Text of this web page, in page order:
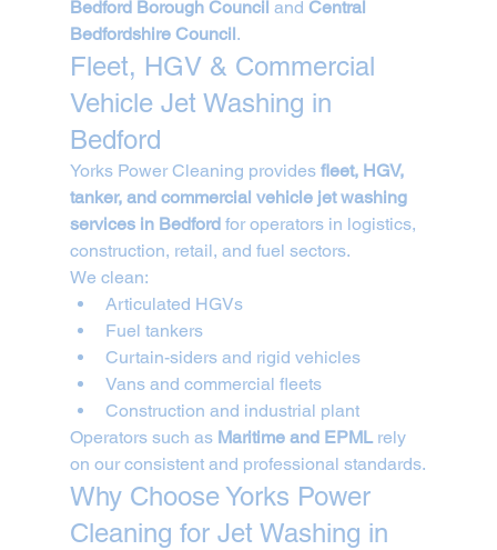
Bedford Borough Council and Central
Bedfordshire Council.
Fleet, HGV & Commercial
Vehicle Jet Washing in
Bedford
Yorks Power Cleaning provides fleet, HGV,
tanker, and commercial vehicle jet washing
services in Bedford for operators in logistics,
construction, retail, and fuel sectors.
We clean:
Articulated HGVs
Fuel tankers
Curtain-siders and rigid vehicles
Vans and commercial fleets
Construction and industrial plant
Operators such as Maritime and EPML rely
on our consistent and professional standards.
Why Choose Yorks Power
Cleaning for Jet Washing in